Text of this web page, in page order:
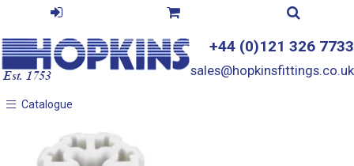
+44 (0)121 326 7733
sales@hopkinsfittings.co.uk
Catalogue
Catalogue